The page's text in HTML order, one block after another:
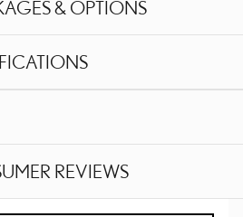
& OPTIONS
REVIEWS